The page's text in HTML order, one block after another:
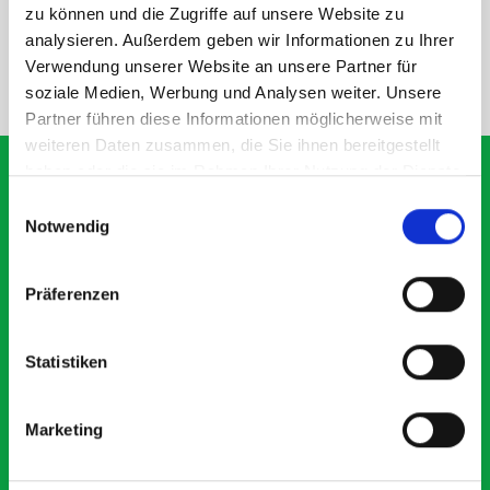
zu können und die Zugriffe auf unsere Website zu
analysieren. Außerdem geben wir Informationen zu Ihrer
Verwendung unserer Website an unsere Partner für
soziale Medien, Werbung und Analysen weiter. Unsere
Partner führen diese Informationen möglicherweise mit
weiteren Daten zusammen, die Sie ihnen bereitgestellt
haben oder die sie im Rahmen Ihrer Nutzung der Dienste
Notwendig
Präferenzen
Statistiken
Marketing
SPECS
NEED HELP?
What our customers are
saying about bott
Exceptional
5 OUT OF 5